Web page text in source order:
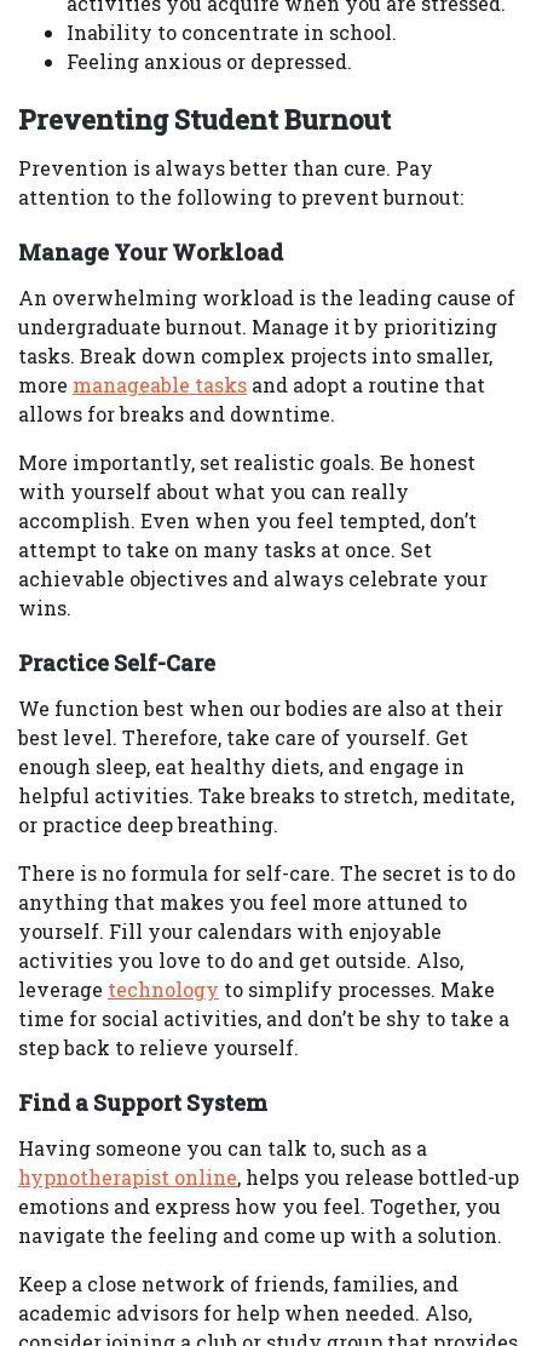
Inability to concentrate in school.
Feeling anxious or depressed.
Preventing Student Burnout
Prevention is always better than cure. Pay
attention to the following to prevent burnout:
Manage Your Workload
An overwhelming workload is the leading cause of
undergraduate burnout. Manage it by prioritizing
tasks. Break down complex projects into smaller,
more manageable tasks and adopt a routine that
allows for breaks and downtime.
More importantly, set realistic goals. Be honest
with yourself about what you can really
accomplish. Even when you feel tempted, don’t
attempt to take on many tasks at once. Set
achievable objectives and always celebrate your
wins.
Practice Self-Care
We function best when our bodies are also at their
best level. Therefore, take care of yourself. Get
enough sleep, eat healthy diets, and engage in
helpful activities. Take breaks to stretch, meditate,
or practice deep breathing.
There is no formula for self-care. The secret is to do
anything that makes you feel more attuned to
yourself. Fill your calendars with enjoyable
activities you love to do and get outside. Also,
leverage technology to simplify processes. Make
time for social activities, and don’t be shy to take a
step back to relieve yourself.
Find a Support System
Having someone you can talk to, such as a
hypnotherapist online, helps you release bottled-up
emotions and express how you feel. Together, you
navigate the feeling and come up with a solution.
Keep a close network of friends, families, and
academic advisors for help when needed. Also,